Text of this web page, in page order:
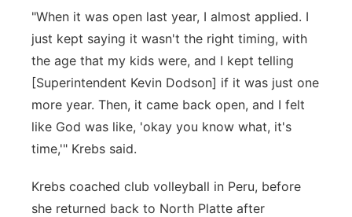
"When it was open last year, I almost applied. I
just kept saying it wasn't the right timing, with
the age that my kids were, and I kept telling
[Superintendent Kevin Dodson] if it was just one
more year. Then, it came back open, and I felt
like God was like, 'okay you know what, it's
time,'" Krebs said.
Krebs coached club volleyball in Peru, before
she returned back to North Platte after